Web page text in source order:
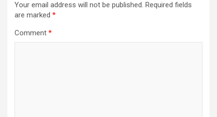
Your email address will not be published. Required fields
are marked *
Comment *